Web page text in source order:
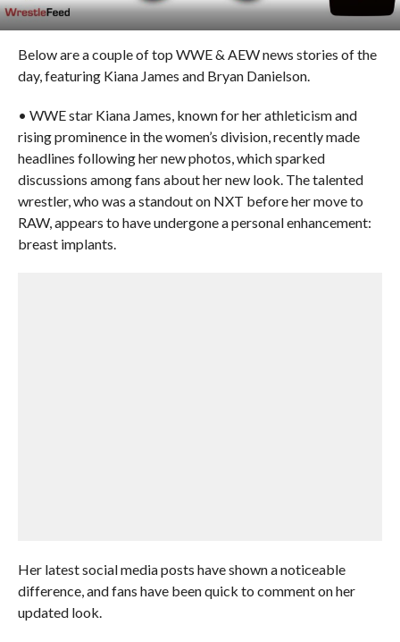
Below are a couple of top WWE & AEW news stories of the
day, featuring Kiana James and Bryan Danielson.
• WWE star Kiana James, known for her athleticism and
rising prominence in the women’s division, recently made
headlines following her new photos, which sparked
discussions among fans about her new look. The talented
wrestler, who was a standout on NXT before her move to
RAW, appears to have undergone a personal enhancement:
breast implants.
Her latest social media posts have shown a noticeable
difference, and fans have been quick to comment on her
updated look.